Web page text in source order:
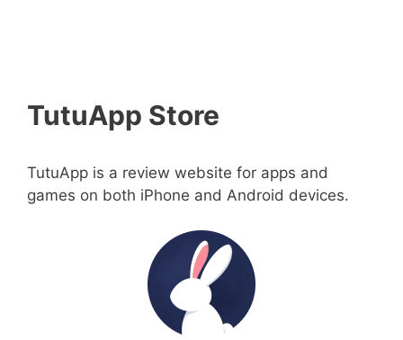
TutuApp Store
TutuApp is a review website for apps and
games on both iPhone and Android devices.